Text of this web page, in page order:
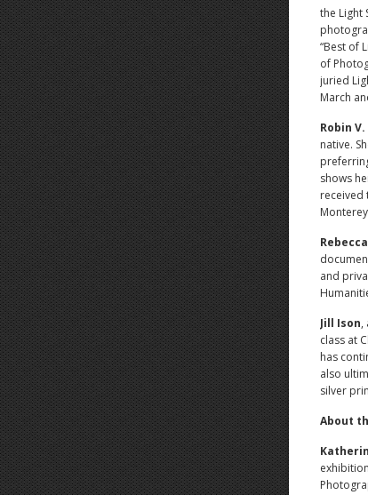
the Light
“Best of
of
juried
March
Robin
native.
shows
received
and
Jill Ison,
class at
has
also
silver
About